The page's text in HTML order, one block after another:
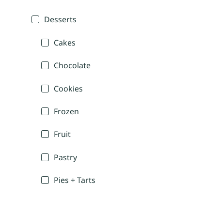
Desserts
Cakes
Chocolate
Cookies
Frozen
Fruit
Pastry
Pies + Tarts